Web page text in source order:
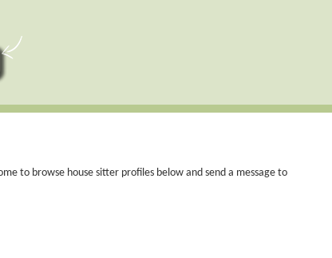
to browse house sitter profiles below and send a message to